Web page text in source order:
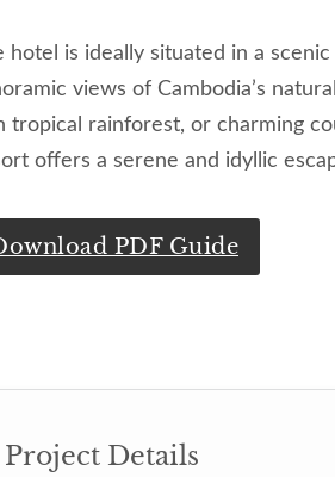
hotel is ideally situated in a
views of Cambodia’s
tropical rainforest, or charming
offers a serene and idyllic
PDF Guide
Project Details